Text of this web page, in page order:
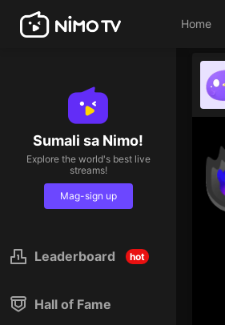
Home
Sumali sa Nimo!
Explore the world's best live
streams!
Mag-sign up
Leaderboard hot
Hall of Fame